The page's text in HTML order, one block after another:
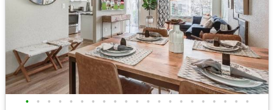
• • • • • • • • • • • • • • • • • • • • •